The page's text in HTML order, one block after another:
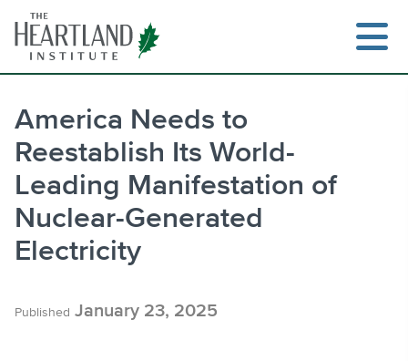
content
America Needs to
Reestablish Its World-
Leading Manifestation of
Nuclear-Generated
Electricity
Published January 23, 2025